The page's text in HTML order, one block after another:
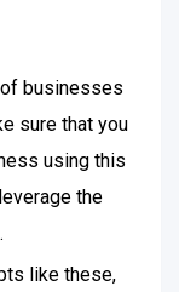
businesses
sure that you
using this
the
like these,